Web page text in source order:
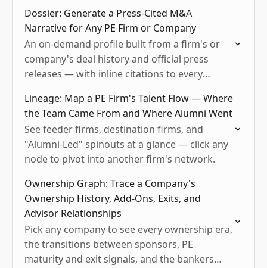
Dossier: Generate a Press-Cited M&A
Narrative for Any PE Firm or Company
An on-demand profile built from a firm's or
company's deal history and official press
releases — with inline citations to every
Lineage: Map a PE Firm's Talent Flow — Where
the Team Came From and Where Alumni Went
See feeder firms, destination firms, and
"Alumni-Led" spinouts at a glance — click any
node to pivot into another firm's network.
Ownership Graph: Trace a Company's
Ownership History, Add-Ons, Exits, and
Advisor Relationships
Pick any company to see every ownership era,
the transitions between sponsors, PE
maturity and exit signals, and the bankers